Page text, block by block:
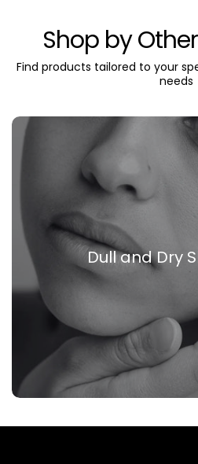
Shop by
Find products tailored to your
needs
Dull and Dry